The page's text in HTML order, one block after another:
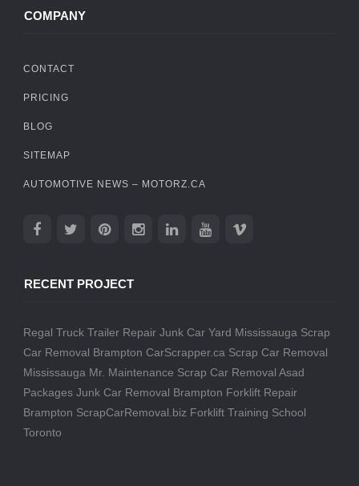
COMPANY
CONTACT
PRICING
BLOG
SITEMAP
AUTOMOTIVE NEWS – MOTORZ.CA
RECENT PROJECT
Regal Truck Trailer Repair Junk Car Yard Mississauga Scrap
Car Removal Brampton CarScrapper.ca Scrap Car Removal
Mississauga Mr. Maintenance Scrap Car Removal Asad
Packages Junk Car Removal Brampton Forklift Repair
Brampton ScrapCarRemoval.biz Forklift Training School
Toronto